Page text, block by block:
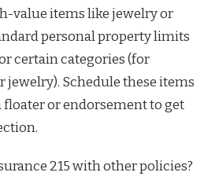
value items like jewelry or
personal property limits
certain categories (for
jewelry). Schedule these items
floater or endorsement to get
215 with other policies?